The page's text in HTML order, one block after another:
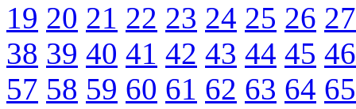
19 20 21 22 23 24 25 26 27
38 39 40 41 42 43 44 45 46
57 58 59 60 61 62 63 64 65